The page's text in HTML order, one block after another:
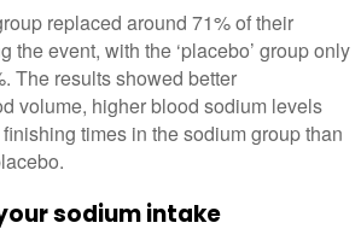
replaced around 71% of their
the event, with the ‘placebo’ group only
The results showed better
volume, higher blood sodium levels
times in the sodium group than
sodium intake